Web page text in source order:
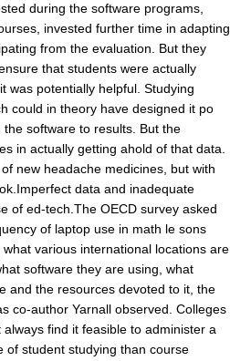
during the software programs,
invested further time in adapting
from the evaluation. But they
that students were actually
was potentially helpful. Studying
could in theory have designed it po
software to results. But the
in actually getting ahold of that data.
new headache medicines, but with
data and inadequate
of ed-tech.The OECD survey asked
of laptop use in math le sons
various international locations are
software they are using, what
and the resources devoted to it, the
co-author Yarnall observed. Colleges
find it feasible to administer a
of student studying than course